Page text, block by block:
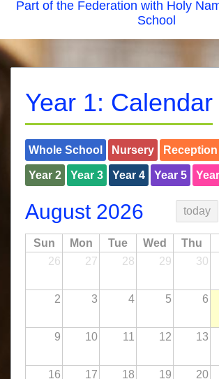
Part of the Federation with Holy
School
Year 1: Calendar
Whole School Nursery Reception
Year 2 Year 3 Year 4 Year 5
August 2026 today
Sun Mon Tue Wed Thu
26
27 28 29 30
2 3 4 5 6
9 10 11 12 13
16 17 18 19 20